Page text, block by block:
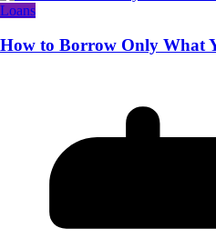
Loans
How to Borrow Only What